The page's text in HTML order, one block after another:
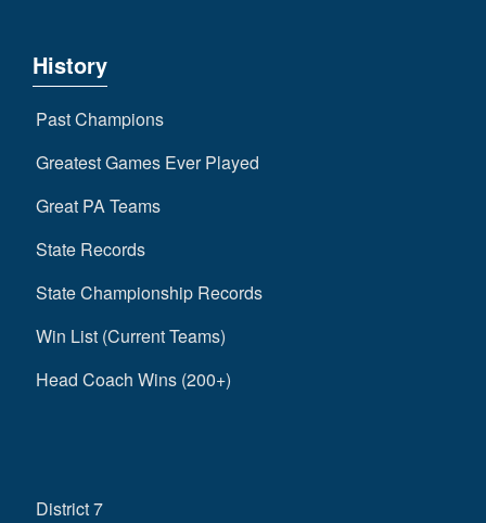
History
Past Champions
Greatest Games Ever Played
Great PA Teams
State Records
State Championship Records
Win List (Current Teams)
Head Coach Wins (200+)
District 7